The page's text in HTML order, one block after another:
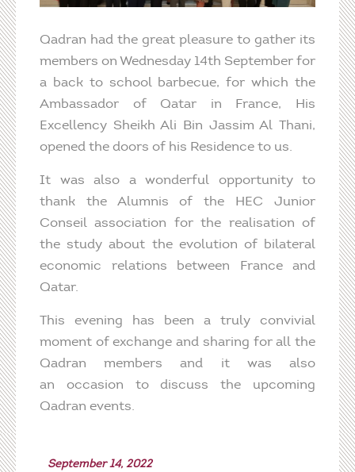
Qadran had the great pleasure to gather its
members on Wednesday 14th September for
a back to school barbecue, for which the
Ambassador of Qatar in France, His
Excellency Sheikh Ali Bin Jassim Al Thani,
opened the doors of his Residence to us.
It was also a wonderful opportunity to
thank the Alumnis of the HEC Junior
Conseil association for the realisation of
the study about the evolution of bilateral
economic relations between France and
Qatar.
This evening has been a truly convivial
moment of exchange and sharing for all the
Qadran members and it was also
an occasion to discuss the upcoming
Qadran events.
September 14, 2022